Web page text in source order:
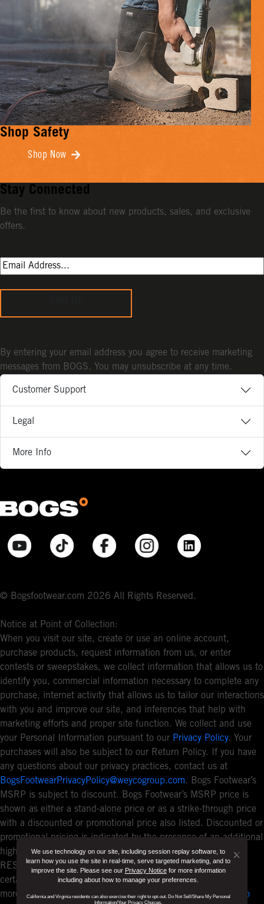
We use technology on our site, including session replay software, to
learn how you use the site in real-time, serve targeted marketing, and to
improve the site. Please see our Privacy Noticefor more information
including about how to manage your preferences.
California and Virginia residents can also exercise their right to opt-out. Do Not Sell/Share My Personal
Information/Your Privacy Choices.
Shop Safety
Shop Now
Customer Support
Legal
More Info
© Bogsfootwear.com 2026 All Rights Reserved.
Notice at Point of Collection:
When you visit our site, create or use an online account,
purchase products, request information from us, or enter
contests or sweepstakes, we collect information that allows us to
identify you, commercial information necessary to complete any
purchase, internet activity that allows us to tailor our interactions
with you and improve our site, and inferences that help with
marketing efforts and proper site function. We collect and use
your Personal Information pursuant to our Privacy Policy. Your
purchases will also be subject to our Return Policy. If you have
any questions about our privacy practices, contact us at
BogsFootwearPrivacyPolicy@weycogroup.com. Bogs Footwear’s
MSRP is subject to discount. Bogs Footwear’s MSRP price is
shown as either a stand-alone price or as a strike-through price
with a discounted or promotional price also listed. Discounted or
promotional pricing is indicated by the presence of an additional
higher MSRP strike-through price. FOR CALIFORNIA
RESIDENTS ONLY: If you are a California resident, you have
certain rights under the California Consumer Privacy Act. For
more information see ourCalifornia Privacy Policyand our
Do
Stay Connected
Be the first to know about new products, sales, and exclusive
offers.
By entering your email address you agree to receive marketing
messages from BOGS. You may unsubscribe at any time.